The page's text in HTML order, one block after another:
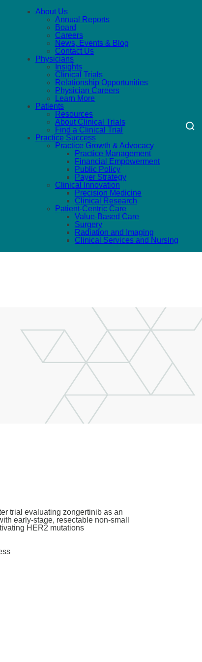
About Us
Annual Reports
Board
Careers
News, Events & Blog
Contact Us
Physicians
Insights
Clinical Trials
Relationship Opportunities
Physician Careers
Learn More
Patients
Resources
About Clinical Trials
Find a Clinical Trial
Practice Success
Practice Growth & Advocacy
Practice Management
Financial Empowerment
Public Policy
Payer Strategy
Clinical Innovation
Precision Medicine
Clinical Research
Patient-Centric Care
Value-Based Care
Surgery
Radiation and Imaging
Clinical Services and Nursing
trial evaluating zongertinib as an
early-stage, resectable non-small
HER2 mutations